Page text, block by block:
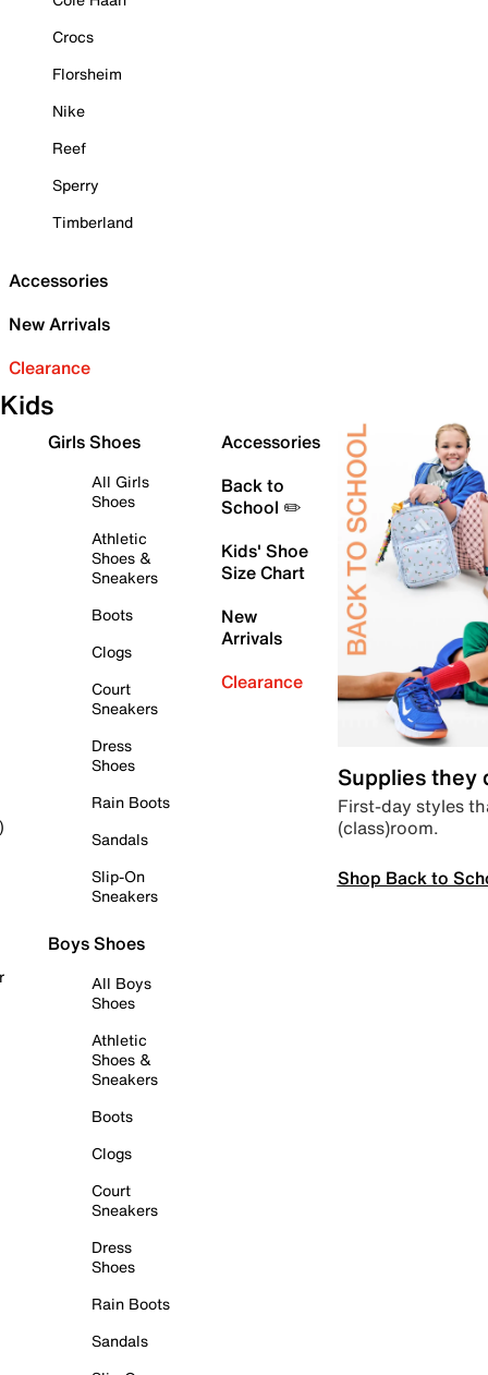
Crocs
Florsheim
Nike
Reef
Sperry
Timberland
Accessories
New Arrivals
Clearance
Kids
Girls Shoes
All Girls
Shoes
Athletic
Shoes &
Sneakers
Boots
Clogs
Court
Sneakers
Dress
Shoes
Rain Boots
Sandals
Slip-On
Sneakers
Boys Shoes
All Boys
Shoes
Athletic
Shoes &
Sneakers
Boots
Clogs
Court
Sneakers
Dress
Shoes
Rain Boots
Sandals
Accessories
Back to
School ✏️
Kids' Shoe
Size Chart
New
Arrivals
Clearance
Supplies they
First-day styles
(class)room.
Shop Back to